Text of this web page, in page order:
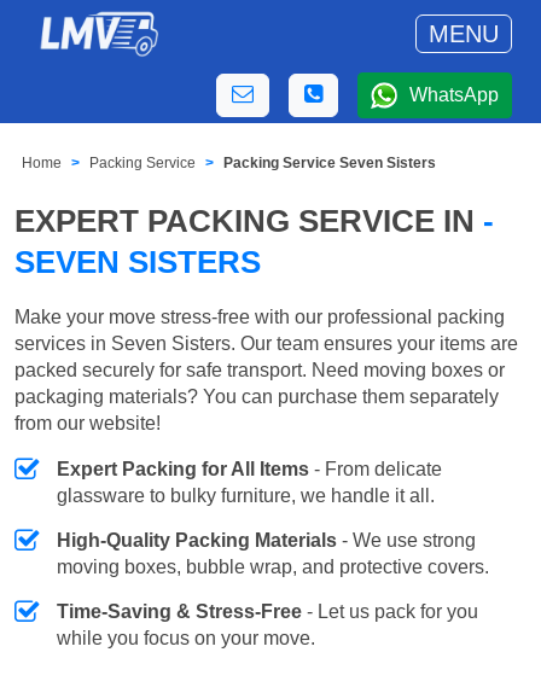
MENU
WhatsApp
Home Packing Service Packing Service Seven Sisters
EXPERT PACKING SERVICE IN -
SEVEN SISTERS
Make your move stress-free with our professional packing
services in Seven Sisters. Our team ensures your items are
packed securely for safe transport. Need moving boxes or
packaging materials? You can purchase them separately
from our website!
Expert Packing for All Items - From delicate
glassware to bulky furniture, we handle it all.
High-Quality Packing Materials - We use strong
moving boxes, bubble wrap, and protective covers.
Time-Saving & Stress-Free - Let us pack for you
while you focus on your move.